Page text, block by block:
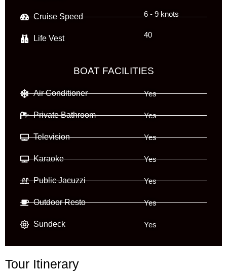
Cruise Speed
Life Vest
6 - 9 knots
40
BOAT FACILITIES
Air Conditioner
Private Bathroom
Television
Karaoke
Public Jacuzzi
Outdoor Resto
Sundeck
Yes
Yes
Yes
Yes
Yes
Yes
Yes
Tour Itinerary